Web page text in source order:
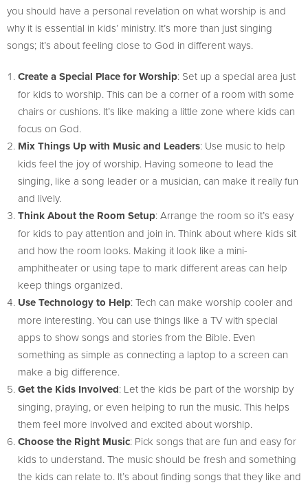
you should have a personal revelation on what worship is and
why it is essential in kids’ ministry. It’s more than just singing
songs; it’s about feeling close to God in different ways.
Create a Special Place for Worship: Set up a special area just
for kids to worship. This can be a corner of a room with some
chairs or cushions. It’s like making a little zone where kids can
focus on God.
Mix Things Up with Music and Leaders: Use music to help
kids feel the joy of worship. Having someone to lead the
singing, like a song leader or a musician, can make it really fun
and lively.
Think About the Room Setup: Arrange the room so it’s easy
for kids to pay attention and join in. Think about where kids sit
and how the room looks. Making it look like a mini-
amphitheater or using tape to mark different areas can help
keep things organized.
Use Technology to Help: Tech can make worship cooler and
more interesting. You can use things like a TV with special
apps to show songs and stories from the Bible. Even
something as simple as connecting a laptop to a screen can
make a big difference.
Get the Kids Involved: Let the kids be part of the worship by
singing, praying, or even helping to run the music. This helps
them feel more involved and excited about worship.
Choose the Right Music: Pick songs that are fun and easy for
kids to understand. The music should be fresh and something
the kids can relate to. It’s about finding songs that they like and